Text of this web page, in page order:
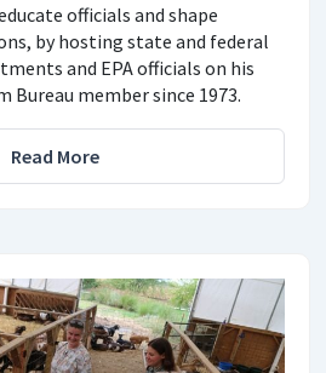
officials and shape
by hosting state and federal
and EPA officials on his
Bureau member since 1973.
Read More